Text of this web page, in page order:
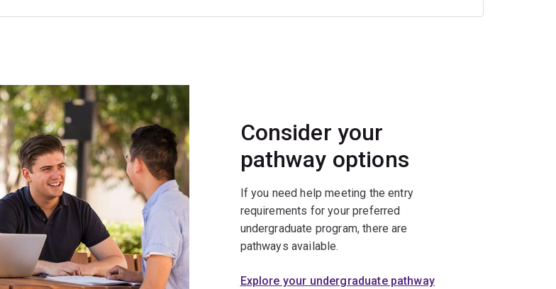
Consider your
pathway options
If you need help meeting the entry
requirements for your preferred
undergraduate program, there are
pathways available.
Explore your undergraduate pathway